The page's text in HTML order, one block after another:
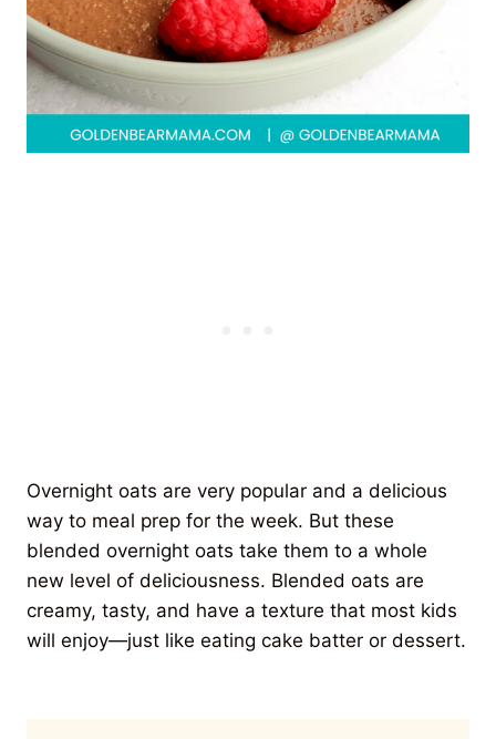
Overnight oats are very popular and a delicious
way to meal prep for the week. But these
blended overnight oats take them to a whole
new level of deliciousness. Blended oats are
creamy, tasty, and have a texture that most kids
will enjoy—just like eating cake batter or dessert.